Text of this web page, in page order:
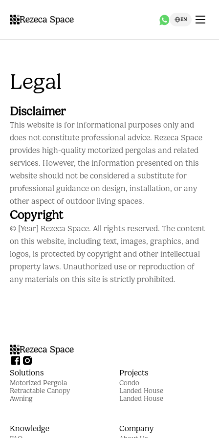
Rezeca Space EN
Legal
Disclaimer
This website is for informational purposes only and
does not constitute professional advice. Rezeca Space
provides high-quality motorized pergolas and related
services. However, the information presented on this
website should not be considered a substitute for
professional guidance on design, installation, or any
other aspect of outdoor living spaces.
Copyright
© [Year] Rezeca Space. All rights reserved. The content
on this website, including text, images, graphics, and
logos, is protected by copyright and other intellectual
property laws. Unauthorized use or reproduction of
any materials on this site is strictly prohibited.
Rezeca Space
Solutions
Motorized Pergola
Retractable Canopy
Awning
Projects
Condo
Landed House
Landed House
Knowledge Company